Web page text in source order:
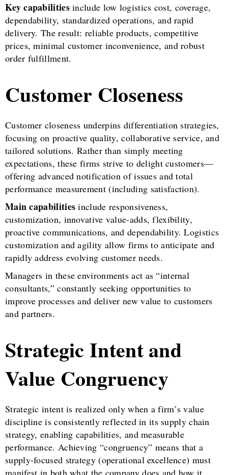
Key capabilitiesinclude low logistics cost, coverage,
dependability, standardized operations, and rapid
delivery. The result: reliable products, competitive
prices, minimal customer inconvenience, and robust
order fulfillment.
Customer Closeness
Customer closeness underpins differentiation strategies,
focusing on proactive quality, collaborative service, and
tailored solutions. Rather than simply meeting
expectations, these firms strive to delight customers—
offering advanced notification of issues and total
performance measurement (including satisfaction).
Main capabilities include responsiveness,
customization, innovative value-adds, flexibility,
proactive communications, and dependability. Logistics
customization and agility allow firms to anticipate and
rapidly address evolving customer needs.
Managers in these environments act as “internal
consultants,” constantly seeking opportunities to
improve processes and deliver new value to customers
and partners.
Strategic Intent and
Value Congruency
Strategic intent is realized only when a firm’s value
discipline is consistently reflected in its supply chain
strategy, enabling capabilities, and measurable
performance. Achieving “congruency” means that a
supply-focused strategy (operational excellence) must
manifest in both what the company does and how it